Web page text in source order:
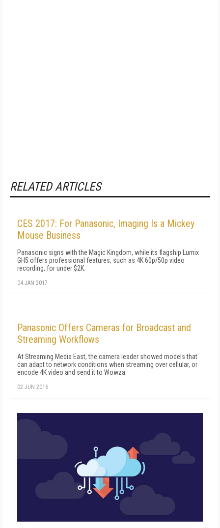
RELATED ARTICLES
CES 2017: For Panasonic, Imaging Is a Mickey
Mouse Business
Panasonic signs with the Magic Kingdom, while its flagship Lumix
GH5 offers professional features, such as 4K 60p/50p video
recording, for under $2K.
04 JAN 2017
Panasonic Offers Cameras for Broadcast and
Streaming Workflows
At Streaming Media East, the camera leader showed models that
can adapt to network conditions when streaming over cellular, or
encode 4K video and send it to Wowza.
02 JUN 2016